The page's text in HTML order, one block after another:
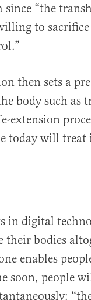
“the
to
then sets a
body such as
today will
in digital
their bodies
enables
soon, people